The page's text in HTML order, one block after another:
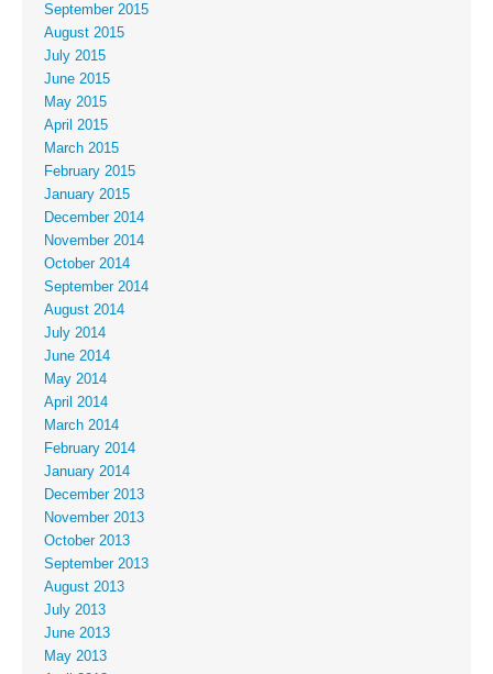
September 2015
August 2015
July 2015
June 2015
May 2015
April 2015
March 2015
February 2015
January 2015
December 2014
November 2014
October 2014
September 2014
August 2014
July 2014
June 2014
May 2014
April 2014
March 2014
February 2014
January 2014
December 2013
November 2013
October 2013
September 2013
August 2013
July 2013
June 2013
May 2013